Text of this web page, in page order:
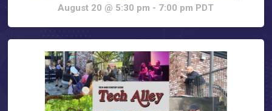
August 20 @ 5:30 pm - 7:00 pm PDT